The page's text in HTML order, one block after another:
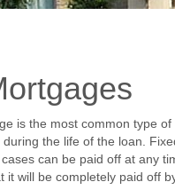
is the most common type
the life of the loan.
can be paid off at any
will be completely paid off